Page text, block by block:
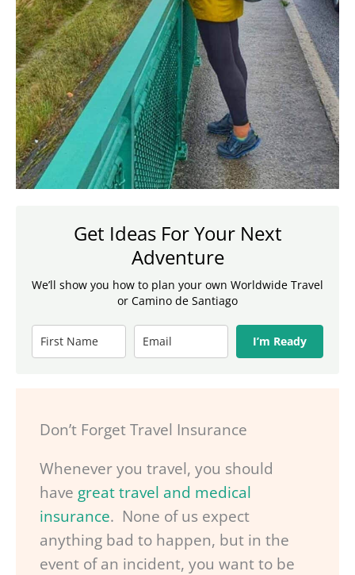
Get Ideas For Your Next
Adventure
We’ll show you how to plan your own Worldwide Travel
or Camino de Santiago
I’m Ready
Don’t Forget Travel Insurance
Whenever you travel, you should
have great travel and medical
insurance. None of us expect
anything bad to happen, but in the
event of an incident, you want to be